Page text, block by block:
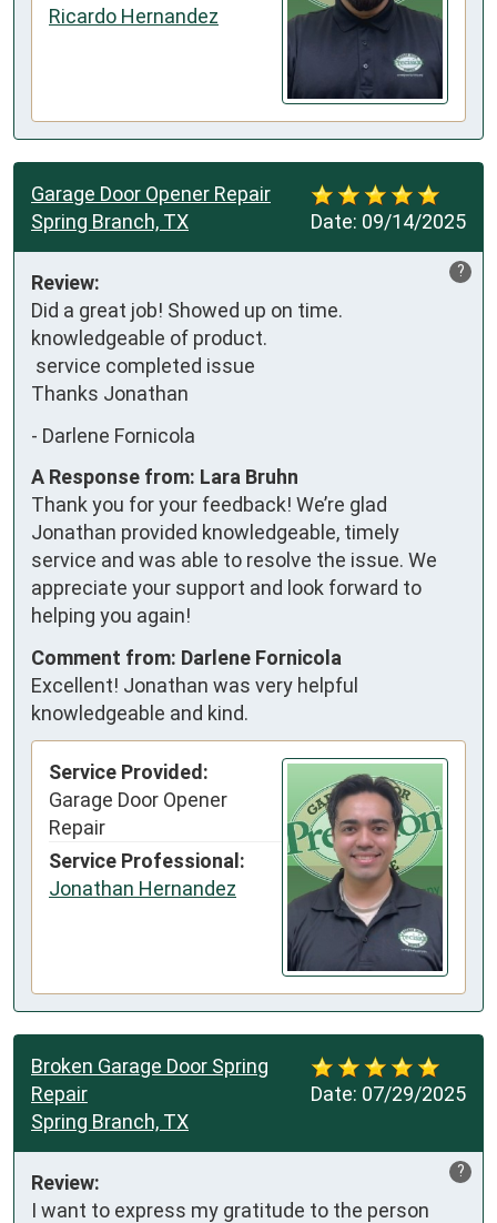
Ricardo Hernandez
Date: 09/14/2025
Garage Door Opener Repair
Spring Branch, TX
?
Review:
Did a great job! Showed up on time.
knowledgeable of product.
Thanks Jonathan
- Darlene Fornicola
A Response from: Lara Bruhn
Thank you for your feedback! We’re glad
Jonathan provided knowledgeable, timely
service and was able to resolve the issue. We
appreciate your support and look forward to
helping you again!
Comment from: Darlene Fornicola
Excellent! Jonathan was very helpful
knowledgeable and kind.
Service Provided:
Garage Door Opener
Repair
Service Professional:
Jonathan Hernandez
Date: 07/29/2025
Broken Garage Door Spring
Repair
Spring Branch, TX
?
Review:
I want to express my gratitude to the person